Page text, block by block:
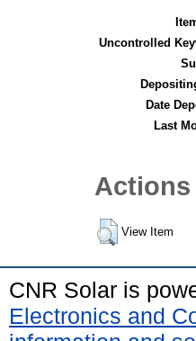
Uncontrolled
Date
Last
View Item
CNR Solar is
Electronics and